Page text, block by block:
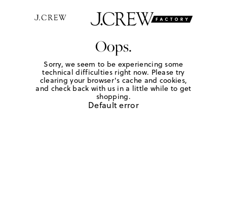
Oops.
Sorry, we seem to be experiencing some
technical difficulties right now. Please try
clearing your browser's cache and cookies,
and check back with us in a little while to get
shopping.
Default error